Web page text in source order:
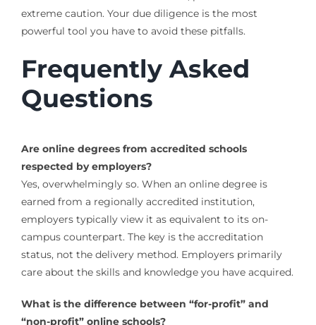
extreme caution. Your due diligence is the most
powerful tool you have to avoid these pitfalls.
Frequently Asked
Questions
Are online degrees from accredited schools
respected by employers?
Yes, overwhelmingly so. When an online degree is
earned from a regionally accredited institution,
employers typically view it as equivalent to its on-
campus counterpart. The key is the accreditation
status, not the delivery method. Employers primarily
care about the skills and knowledge you have acquired.
What is the difference between “for-profit” and
“non-profit” online schools?